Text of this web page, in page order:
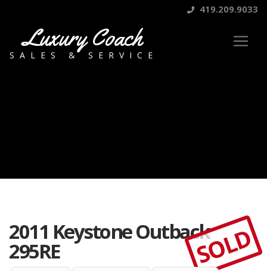
419.209.9033
Luxury Coach
SALES & SERVICE
2011 Keystone Outback
295RE SOLD